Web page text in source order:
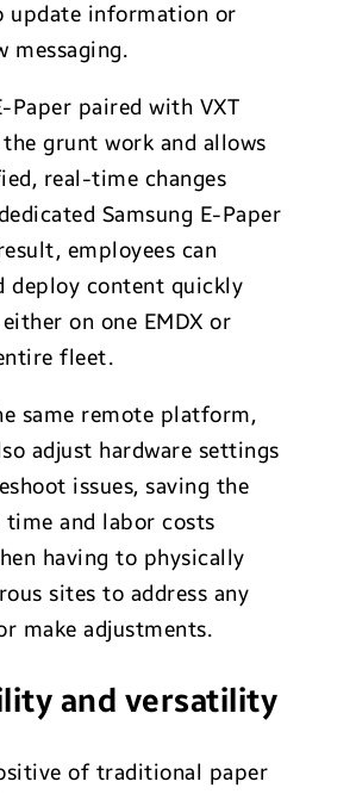
update information or
messaging.
Paper paired with VXT
grunt work and allows
real-time changes
Samsung E-Paper
employees can
deploy content quickly
on one EMDX or
fleet.
same remote platform,
adjust hardware settings
issues, saving the
and labor costs
having to physically
sites to address any
make adjustments.
and versatility
of traditional paper